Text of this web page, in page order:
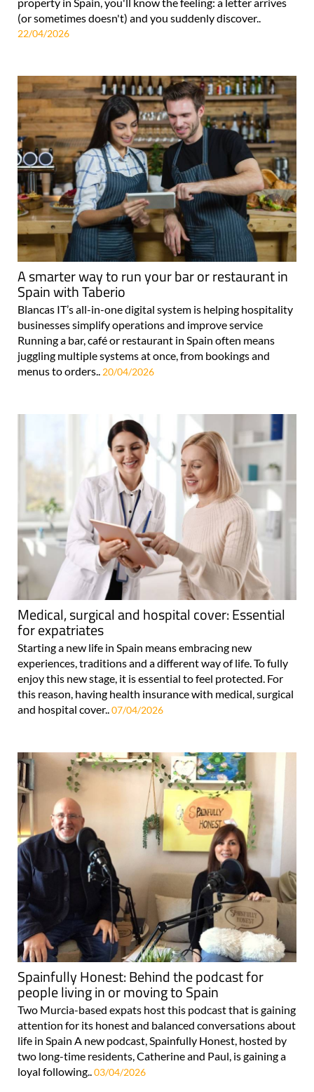
(or sometimes doesn't) and you suddenly discover..
22/04/2026
A smarter way to run your bar or restaurant in
Spain with Taberio
Blancas IT’s all-in-one digital system is helping hospitality
businesses simplify operations and improve service
Running a bar, café or restaurant in Spain often means
juggling multiple systems at once, from bookings and
menus to orders.. 20/04/2026
Medical, surgical and hospital cover: Essential
for expatriates
Starting a new life in Spain means embracing new
experiences, traditions and a different way of life. To fully
enjoy this new stage, it is essential to feel protected. For
this reason, having health insurance with medical, surgical
and hospital cover..07/04/2026
Spainfully Honest: Behind the podcast for
people living in or moving to Spain
Two Murcia-based expats host this podcast that is gaining
attention for its honest and balanced conversations about
life in Spain A new podcast, Spainfully Honest, hosted by
two long-time residents, Catherine and Paul, is gaining a
loyal following..03/04/2026